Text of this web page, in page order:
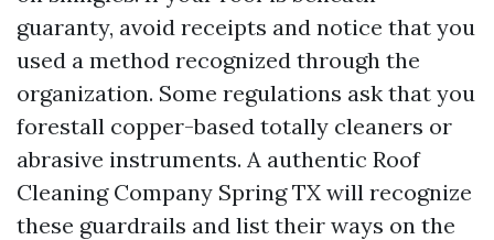
guaranty, avoid receipts and notice that you
used a method recognized through the
organization. Some regulations ask that you
forestall copper-based totally cleaners or
abrasive instruments. A authentic Roof
Cleaning Company Spring TX will recognize
these guardrails and list their ways on the